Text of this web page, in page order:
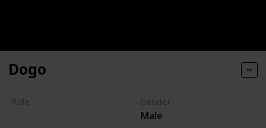
Dogo
Role Gender
Male